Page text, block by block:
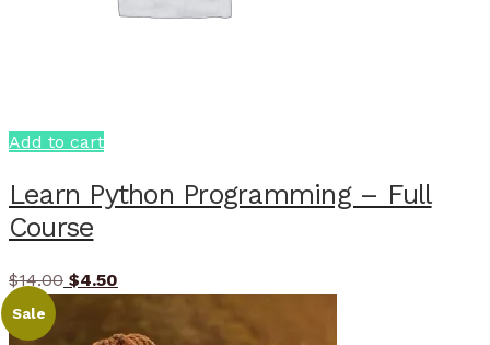
Add to cart
Learn Python Programming – Full
Course
$14.00 Original
$4.50
is:
Sale